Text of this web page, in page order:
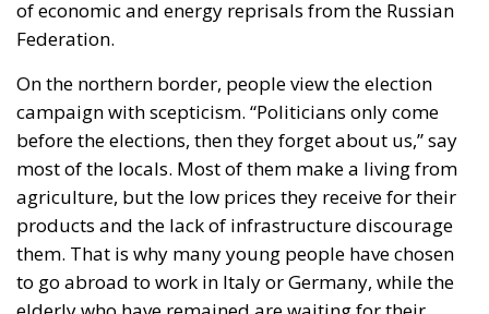
before the elections, then they forget about us,” say
most of the locals. Most of them make a living from
agriculture, but the low prices they receive for their
products and the lack of infrastructure discourage
them. That is why many young people have chosen
to go abroad to work in Italy or Germany, while the
elderly who have remained are waiting for their
small pensions, which are barely enough to pay for
utilities, food, and necessary medicines. For these
people, the European dream is not an abstraction,
but a place where their children live better and send